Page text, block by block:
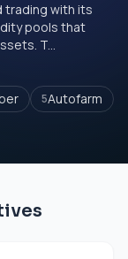
trading with its
pools that
T...
5Autofarm